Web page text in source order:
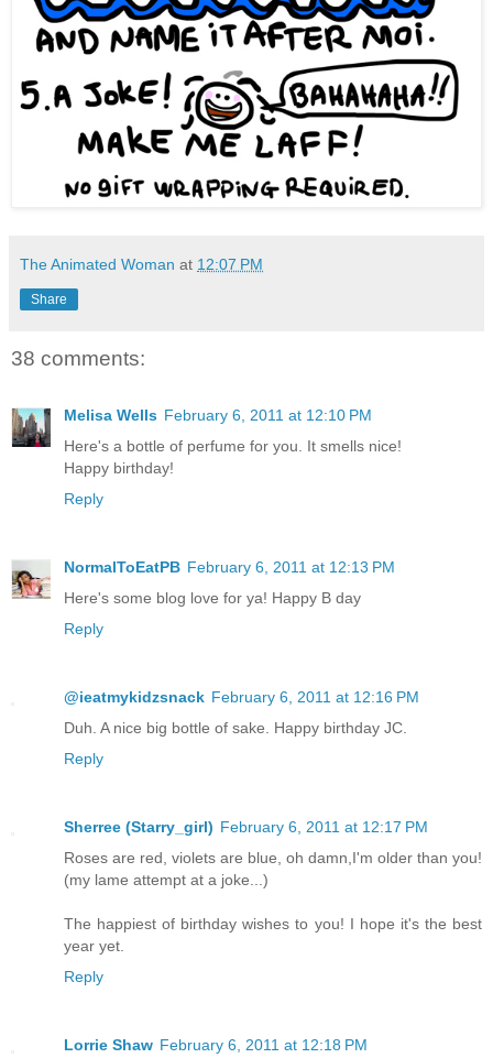
The Animated Woman at 12:07 PM
Share
38 comments:
Melisa Wells February 6, 2011 at 12:10 PM
Here's a bottle of perfume for you. It smells nice!
Happy birthday!
Reply
NormalToEatPB February 6, 2011 at 12:13 PM
Here's some blog love for ya! Happy B day
Reply
@ieatmykidzsnack February 6, 2011 at 12:16 PM
Duh. A nice big bottle of sake. Happy birthday JC.
Reply
Sherree (Starry_girl) February 6, 2011 at 12:17 PM
Roses are red, violets are blue, oh damn,I'm older than you!
(my lame attempt at a joke...)
The happiest of birthday wishes to you! I hope it's the best
year yet.
Reply
Lorrie Shaw February 6, 2011 at 12:18 PM